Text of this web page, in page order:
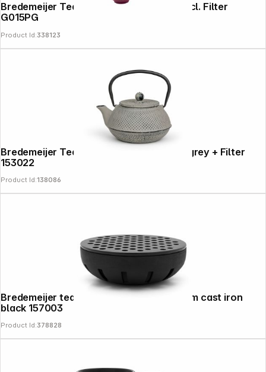
Bredemeijer Tea Pot Gift Box pinkgold incl. Filter
G015PG
Product Id:338123
Bredemeijer Teapot Jang 0,8l Cast Iron grey + Filter
153022
Product Id:138086
Bredemeijer tea warmer Hunan 145x55mm cast iron
black 157003
Product Id:378828